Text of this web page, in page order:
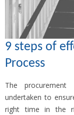
9 steps of
Process
The
undertaken to
right time in the